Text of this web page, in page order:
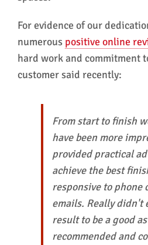
For evidence of our
numerous positive online
hard work and commitment
customer said recently:
From start to finish
have been more
provided practical
achieve the best
responsive to phone
emails. Really didn't
result to be a good
recommended and